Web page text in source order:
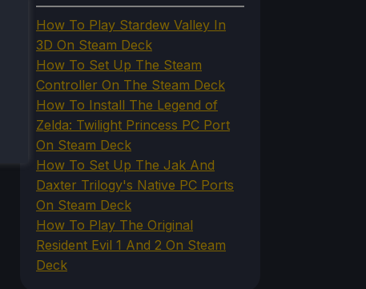
How To Play Stardew Valley In
3D On Steam Deck
How To Set Up The Steam
Controller On The Steam Deck
How To Install The Legend of
Zelda: Twilight Princess PC Port
On Steam Deck
How To Set Up The Jak And
Daxter Trilogy's Native PC Ports
On Steam Deck
How To Play The Original
Resident Evil 1 And 2 On Steam
Deck